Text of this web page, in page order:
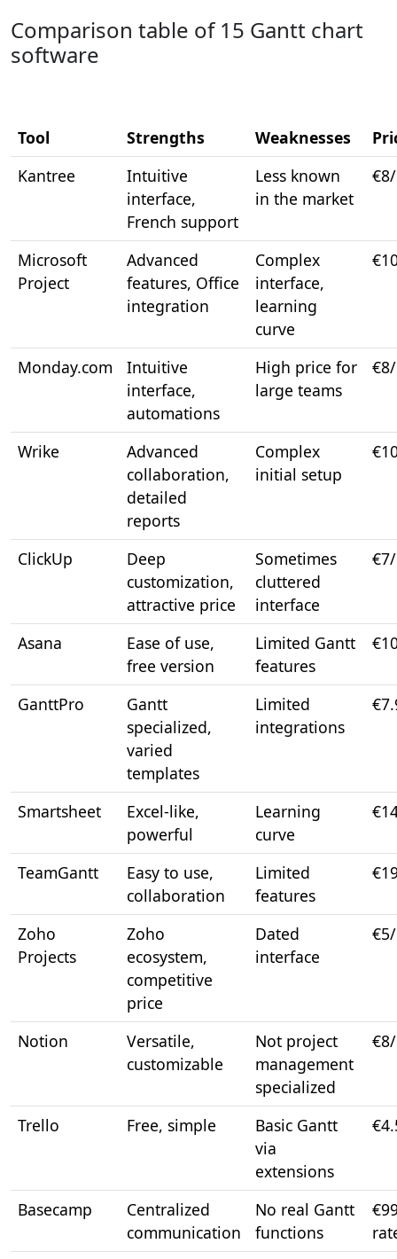
Comparison table of 15 Gantt chart
software
Tool Strengths Weaknesses
Kantree
Intuitive
interface,
French support
Less known
in the market
Microsoft
Project
Advanced
features, Office
integration
Complex
interface,
learning
curve
Monday.com
Intuitive
interface,
automations
High price for
large teams
Wrike
Advanced
collaboration,
detailed
reports
Complex
initial setup
ClickUp
Deep
customization,
attractive price
Sometimes
cluttered
interface
Asana
Ease of use,
free version
Limited Gantt
features
GanttPro
Gantt
specialized,
varied
templates
Limited
integrations
Smartsheet
Excel-like,
powerful
Learning
curve
TeamGantt
Easy to use,
collaboration
Limited
features
Zoho
Projects
Zoho
ecosystem,
competitive
price
Dated
interface
Notion
Versatile,
customizable
Not project
management
specialized
Trello Free, simple
Basic Gantt
via
extensions
Basecamp
Centralized
communication
No real Gantt
functions